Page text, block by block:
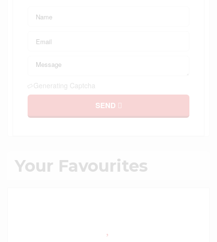
Generating Captcha
SEND
Your Favourites